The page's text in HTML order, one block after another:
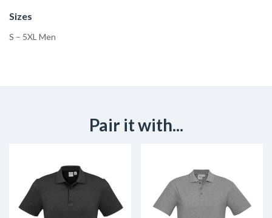
Sizes
S – 5XL Men
Pair it with...